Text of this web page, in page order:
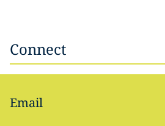
Connect
Email